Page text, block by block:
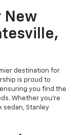
New
destination for
is proud to
you find the
Whether you're
sedan, Stanley